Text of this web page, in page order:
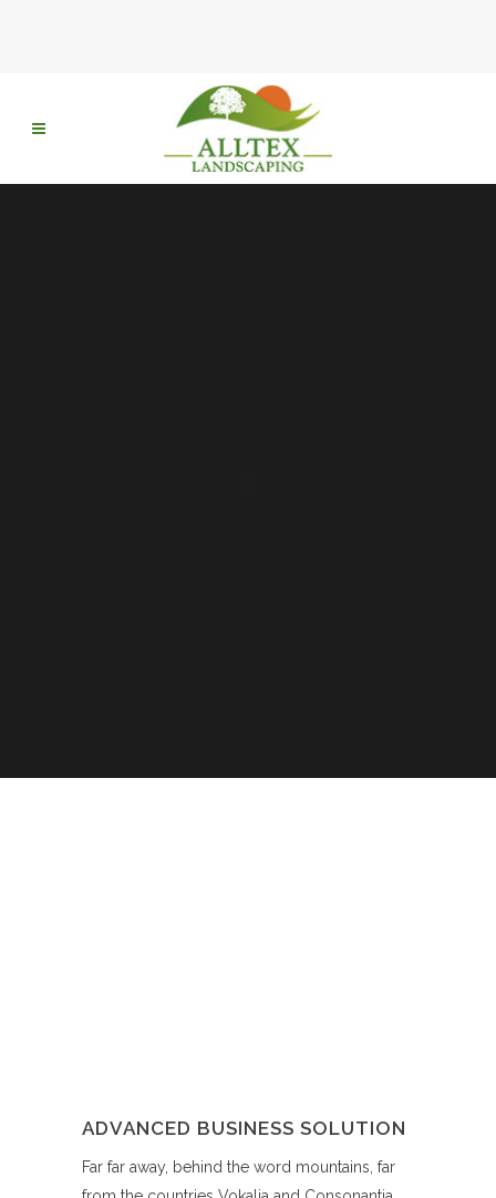
ADVANCED BUSINESS SOLUTION
Far far away, behind the word mountains, far